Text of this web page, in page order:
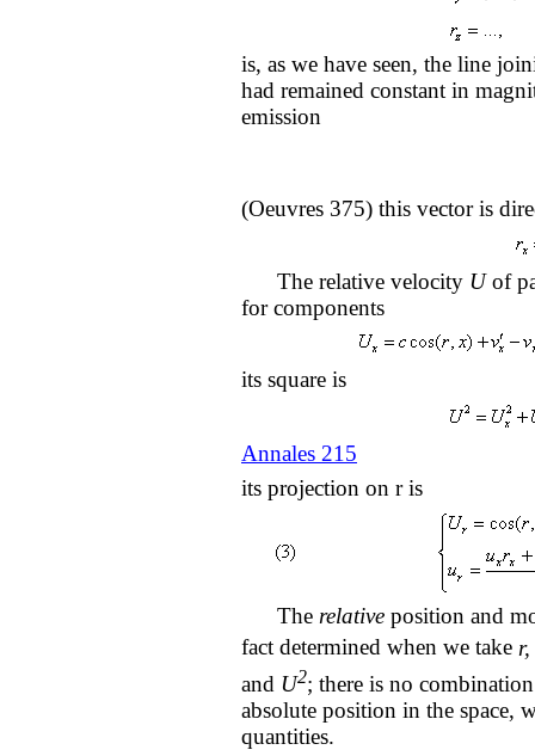
is, as we have seen, the line
had remained constant in
emission
(Oeuvres 375) this vector is
The relative velocity Uof
for components
its square is
Annales 215
its projection on r is
The relative position and
fact determined when we take
and U2; there is no
absolute position in the space,
quantities.